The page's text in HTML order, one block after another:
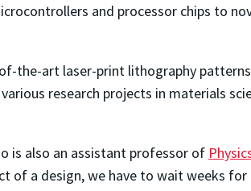
and processor chips to
the-art laser-print lithography
research projects in materials
is also an assistant professor of
of a design, we have to wait weeks for